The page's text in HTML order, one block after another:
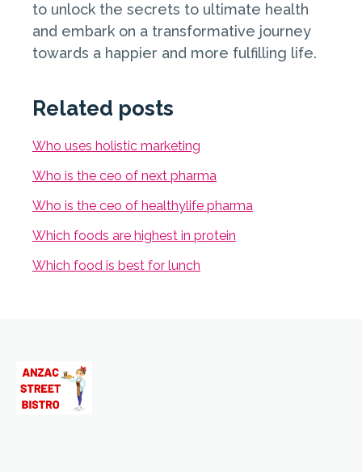
to unlock the secrets to ultimate health
and embark on a transformative journey
towards a happier and more fulfilling life.
Related posts
Who uses holistic marketing
Who is the ceo of next pharma
Who is the ceo of healthylife pharma
Which foods are highest in protein
Which food is best for lunch